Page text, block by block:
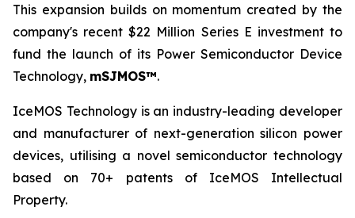
This expansion builds on momentum created by the
company's recent $22 Million Series E investment to
fund the launch of its Power Semiconductor Device
Technology, mSJMOS™.
IceMOS Technology is an industry-leading developer
and manufacturer of next-generation silicon power
devices, utilising a novel semiconductor technology
based on 70+ patents of IceMOS Intellectual
Property.